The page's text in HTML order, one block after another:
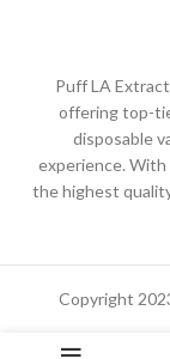
Puff LA
offering top-
disposable
experience. With
the highest
Copyright